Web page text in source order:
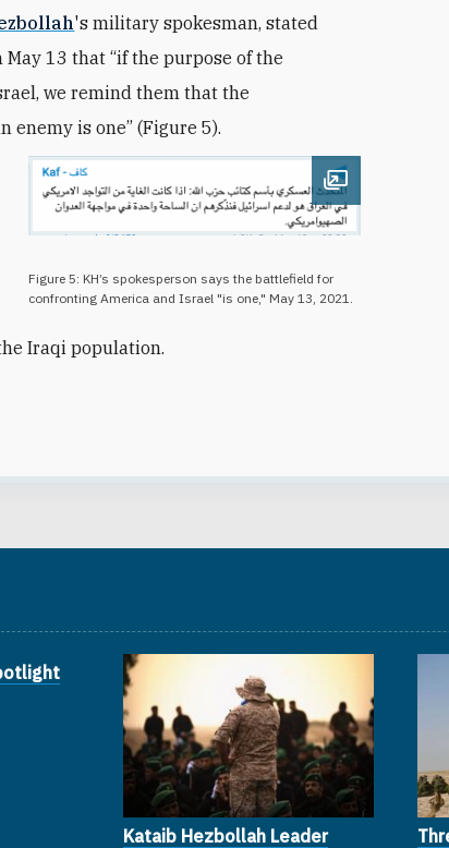
's military spokesman, stated
May 13 that “if the purpose of the
we remind them that the
is one” (Figure 5).
Open image
Figure 5: KH’s spokesperson says the battlefield for
confronting America and Israel "is one," May 13, 2021.
Iraqi population.
Kataib Hezbollah Leader